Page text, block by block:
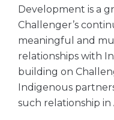
Development is a
Challenger’s
meaningful and
relationships with
building on
Indigenous
such relationship in